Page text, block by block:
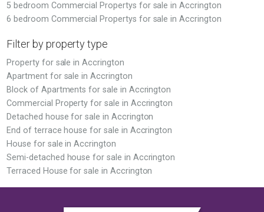
5 bedroom Commercial Propertys for sale in Accrington
6 bedroom Commercial Propertys for sale in Accrington
Filter by property type
Property for sale in Accrington
Apartment for sale in Accrington
Block of Apartments for sale in Accrington
Commercial Property for sale in Accrington
Detached house for sale in Accrington
End of terrace house for sale in Accrington
House for sale in Accrington
Semi-detached house for sale in Accrington
Terraced House for sale in Accrington